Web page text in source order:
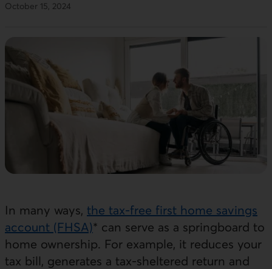
October 15, 2024
In many ways, the tax-free first home savings
account (FHSA)* can serve as a springboard to
home ownership. For example, it reduces your
tax bill, generates a tax-sheltered return and